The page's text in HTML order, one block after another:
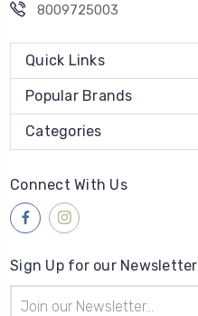
8009725003
Quick Links
Popular Brands
Categories
Connect With Us
Sign Up for our Newsletter